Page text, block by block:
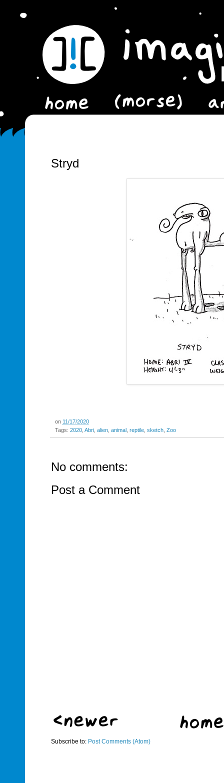
Stryd
on 11/17/2020
Tags: 2020 Abri alien animal reptile sketch Zoo
No comments:
Post a Comment
Subscribe to: Post Comments (Atom)